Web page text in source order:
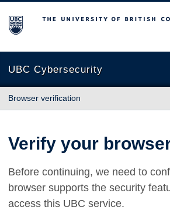
The University of British Columbia
UBC Cybersecurity
Browser verification
Verify your
Before continuing, we need to
browser supports the security
access this UBC service.